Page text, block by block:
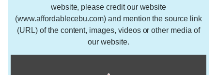
website, please credit our website
(www.affordablecebu.com) and mention the source link
(URL) of the content, images, videos or other media of
our website.